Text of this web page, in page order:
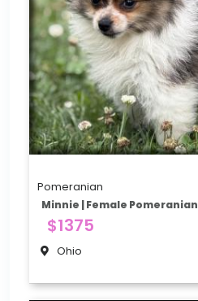
Pomeranian
Minnie | Female Pomeranian
$1375
Ohio